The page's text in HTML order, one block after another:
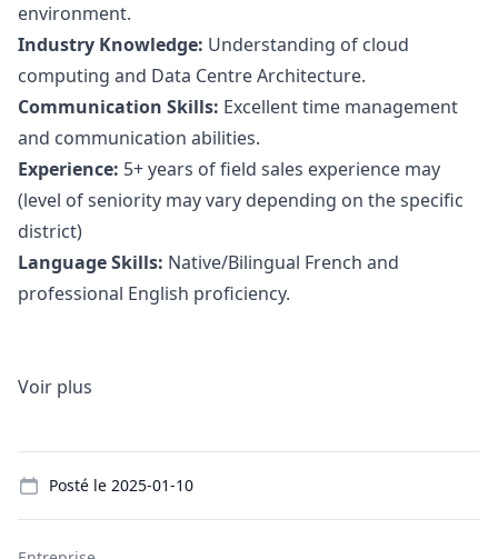
environment.
Industry Knowledge: Understanding of cloud
computing and Data Centre Architecture.
Communication Skills: Excellent time management
and communication abilities.
Experience: 5+ years of field sales experience may
(level of seniority may vary depending on the specific
district)
Language Skills: Native/Bilingual French and
professional English proficiency.
Voir plus
Posté le 2025-01-10